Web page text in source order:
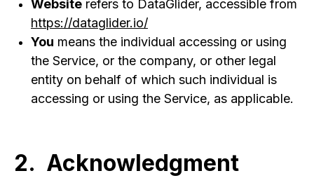
Website refers to DataGlider, accessible from
https://dataglider.io/
You means the individual accessing or using
the Service, or the company, or other legal
entity on behalf of which such individual is
accessing or using the Service, as applicable.
2. Acknowledgment